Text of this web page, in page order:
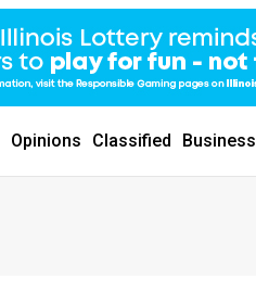
Opinions Classified Business